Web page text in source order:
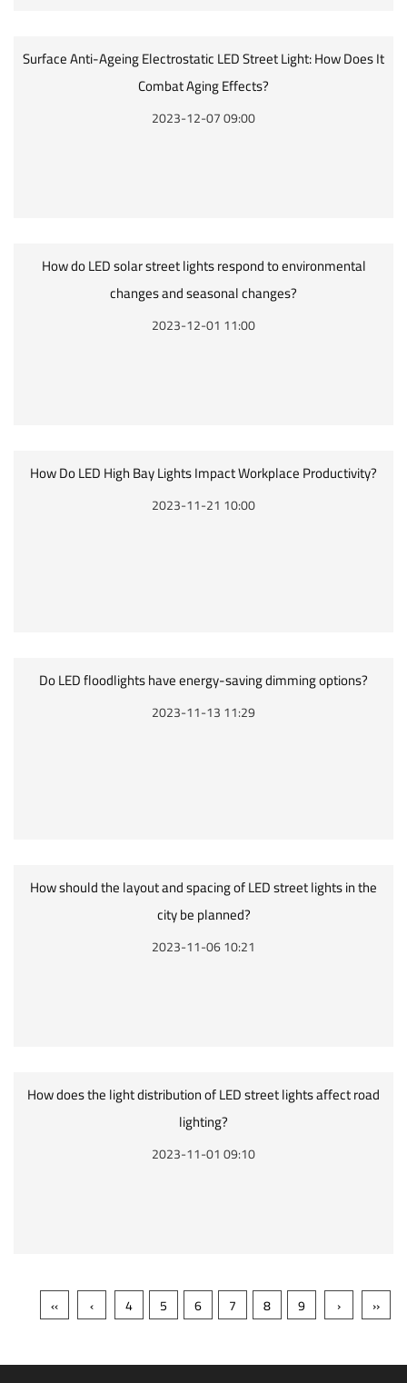
Surface Anti-Ageing Electrostatic LED Street Light: How Does It
Combat Aging Effects?
2023-12-07 09:00
How do LED solar street lights respond to environmental
changes and seasonal changes?
2023-12-01 11:00
How Do LED High Bay Lights Impact Workplace Productivity?
2023-11-21 10:00
Do LED floodlights have energy-saving dimming options?
2023-11-13 11:29
How should the layout and spacing of LED street lights in the
city be planned?
2023-11-06 10:21
How does the light distribution of LED street lights affect road
lighting?
2023-11-01 09:10
‹‹ ‹ 4 5 6 7 8 9 › ››